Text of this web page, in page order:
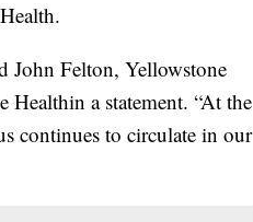
John Felton, Yellowstone
a statement. “At the
continues to circulate in our